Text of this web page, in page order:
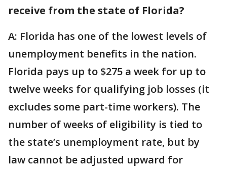
receive from the state of Florida?
A: Florida has one of the lowest levels of
unemployment benefits in the nation.
Florida pays up to $275 a week for up to
twelve weeks for qualifying job losses (it
excludes some part-time workers). The
number of weeks of eligibility is tied to
the state’s unemployment rate, but by
law cannot be adjusted upward for